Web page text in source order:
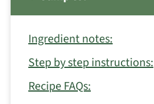
Ingredient notes:
Step by step instructions:
Recipe FAQs: